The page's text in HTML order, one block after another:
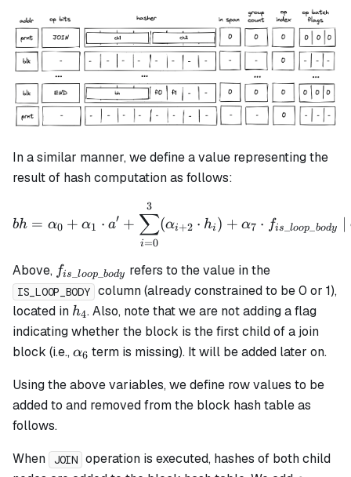
In a similar manner, we define a value representing the
result of hash computation as follows:
bh = α0 + α1 ⋅ a′ +
i=0
∑
3
(αi+2 ⋅ hi ) + α7 ⋅ fis_loop_body
Above, f_{is\_loop\_body}
fis_loop_body refers to the value in the
IS_LOOP_BODY column (already constrained to be 0 or 1),
located in h_4
h4. Also, note that we are not adding a flag
indicating whether the block is the first child of a join
block (i.e.,\alpha_6
α6 term is missing). It will be added later on.
Using the above variables, we define row values to be
added to and removed from the block hash table as
follows.
When
JOIN operation is executed, hashes of both child